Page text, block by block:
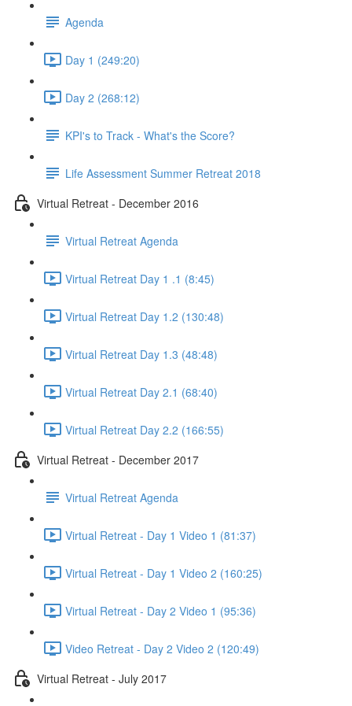
Agenda
Day 1 (249:20)
Day 2 (268:12)
KPI's to Track - What's the Score?
Life Assessment Summer Retreat 2018
Virtual Retreat - December 2016
Virtual Retreat Agenda
Virtual Retreat Day 1 .1 (8:45)
Virtual Retreat Day 1.2 (130:48)
Virtual Retreat Day 1.3 (48:48)
Virtual Retreat Day 2.1 (68:40)
Virtual Retreat Day 2.2 (166:55)
Virtual Retreat - December 2017
Virtual Retreat Agenda
Virtual Retreat - Day 1 Video 1 (81:37)
Virtual Retreat - Day 1 Video 2 (160:25)
Virtual Retreat - Day 2 Video 1 (95:36)
Video Retreat - Day 2 Video 2 (120:49)
Virtual Retreat - July 2017